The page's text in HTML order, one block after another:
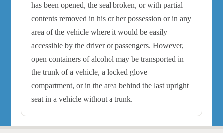
has been opened, the seal broken, or with partial
contents removed in his or her possession or in any
area of the vehicle where it would be easily
accessible by the driver or passengers. However,
open containers of alcohol may be transported in
the trunk of a vehicle, a locked glove
compartment, or in the area behind the last upright
seat in a vehicle without a trunk.